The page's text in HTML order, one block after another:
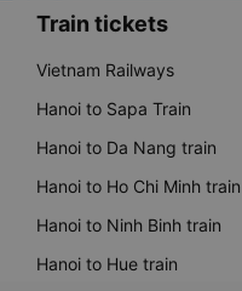
Train tickets
Vietnam Railways
Hanoi to Sapa Train
Hanoi to Da Nang train
Hanoi to Ho Chi Minh train
Hanoi to Ninh Binh train
Hanoi to Hue train